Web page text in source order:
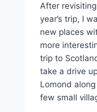
After
year’s trip, I
new places
more
trip to
take a drive
Lomond
few small